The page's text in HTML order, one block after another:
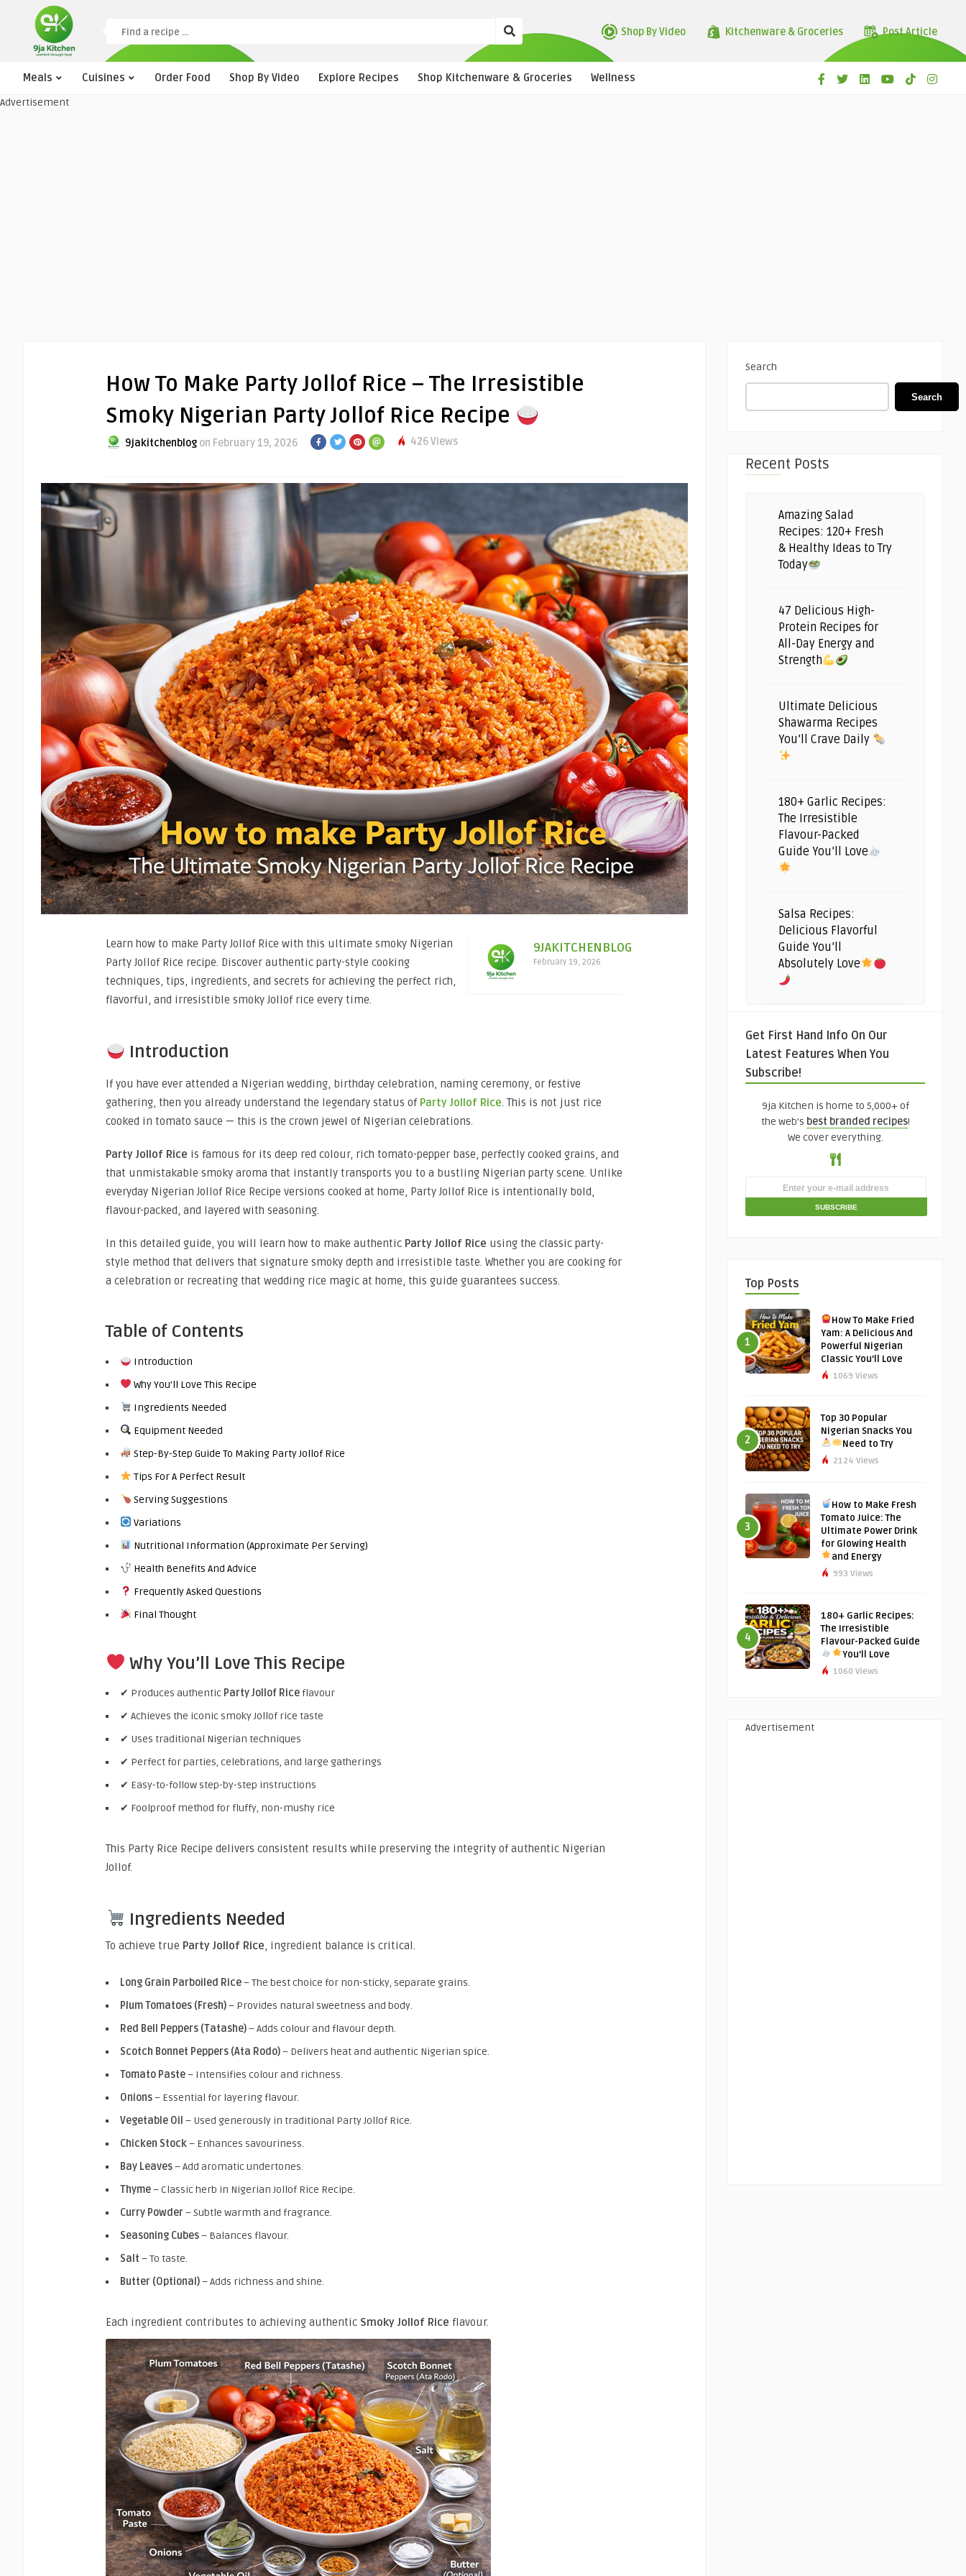
Shop By Video Kitchenware & Groceries Post Article
Meals Cuisines Order Food Shop By Video Explore Recipes Shop Kitchenware & Groceries
Wellness
Advertisement
How To Make Party Jollof Rice – The Irresistible
Smoky Nigerian Party Jollof Rice Recipe
9jakitchenblog on February 19, 2026 426 Views
9JAKITCHENBLOG
February 19, 2026
Learn how to make Party Jollof Rice with this ultimate smoky Nigerian
Party Jollof Rice recipe. Discover authentic party-style cooking
techniques, tips, ingredients, and secrets for achieving the perfect rich,
flavorful, and irresistible smoky Jollof rice every time.
Introduction
If you have ever attended a Nigerian wedding, birthday celebration, naming ceremony, or festive
gathering, then you already understand the legendary status of Party Jollof Rice. This is not just rice
cooked in tomato sauce — this is the crown jewel of Nigerian celebrations.
Party Jollof Rice is famous for its deep red colour, rich tomato-pepper base, perfectly cooked grains, and
that unmistakable smoky aroma that instantly transports you to a bustling Nigerian party scene. Unlike
everyday Nigerian Jollof Rice Recipe versions cooked at home, Party Jollof Rice is intentionally bold,
flavour-packed, and layered with seasoning.
In this detailed guide, you will learn how to make authentic Party Jollof Rice using the classic party-
style method that delivers that signature smoky depth and irresistible taste. Whether you are cooking for
a celebration or recreating that wedding rice magic at home, this guide guarantees success.
Table of Contents
Introduction
Why You’ll Love This Recipe
Ingredients Needed
Equipment Needed
Step-By-Step Guide To Making Party Jollof Rice
Tips For A Perfect Result
Serving Suggestions
Variations
Nutritional Information (Approximate Per Serving)
Health Benefits And Advice
Frequently Asked Questions
Final Thought
Why You’ll Love This Recipe
✔ Produces authentic Party Jollof Rice flavour
✔ Achieves the iconic smoky Jollof rice taste
✔ Uses traditional Nigerian techniques
✔ Perfect for parties, celebrations, and large gatherings
✔ Easy-to-follow step-by-step instructions
✔ Foolproof method for fluffy, non-mushy rice
This Party Rice Recipe delivers consistent results while preserving the integrity of authentic Nigerian
Jollof.
Ingredients Needed
To achieve true Party Jollof Rice, ingredient balance is critical.
Long Grain Parboiled Rice– The best choice for non-sticky, separate grains.
Plum Tomatoes (Fresh)– Provides natural sweetness and body.
Red Bell Peppers (Tatashe)– Adds colour and flavour depth.
Scotch Bonnet Peppers (Ata Rodo)– Delivers heat and authentic Nigerian spice.
Tomato Paste– Intensifies colour and richness.
Onions– Essential for layering flavour.
Vegetable Oil – Used generously in traditional Party Jollof Rice.
Chicken Stock– Enhances savouriness.
Bay Leaves– Add aromatic undertones.
Thyme– Classic herb in Nigerian Jollof Rice Recipe.
Curry Powder– Subtle warmth and fragrance.
Seasoning Cubes– Balances flavour.
Salt – To taste.
Butter (Optional)– Adds richness and shine.
Each ingredient contributes to achieving authentic Smoky Jollof Rice flavour.
Search
Search
Recent Posts
Amazing Salad
Recipes: 120+ Fresh
& Healthy Ideas to Try
Today
47 Delicious High-
Protein Recipes for
All-Day Energy and
Strength
Ultimate Delicious
Shawarma Recipes
You’ll Crave Daily
180+ Garlic Recipes:
The Irresistible
Flavour-Packed
Guide You’ll Love
Salsa Recipes:
Delicious Flavorful
Guide You’ll
Absolutely Love
Get First Hand Info On Our
Latest Features When You
Subscribe!
9ja Kitchen is home to 5,000+ of
the web's best branded recipes!
We cover everything.
Top Posts
1
How To Make Fried
Yam: A Delicious And
Powerful Nigerian
Classic You’ll Love
1069 Views
2
Top 30 Popular
Nigerian Snacks You
Need to Try
2124 Views
3
How to Make Fresh
Tomato Juice: The
Ultimate Power Drink
for Glowing Health
and Energy
993 Views
4
180+ Garlic Recipes:
The Irresistible
Flavour-Packed Guide
You’ll Love
1060 Views
Advertisement